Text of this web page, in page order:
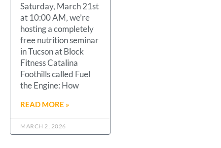
Saturday, March 21st
at 10:00 AM, we’re
hosting a completely
free nutrition seminar
in Tucson at Block
Fitness Catalina
Foothills called Fuel
the Engine: How
READ MORE »
MARCH 2, 2026